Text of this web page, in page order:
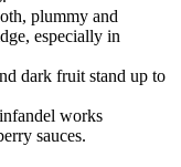
plummy and
especially in
dark fruit stand up to
works
sauces.